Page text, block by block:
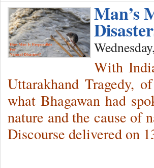
Man’s
With
Uttarakhand Tragedy,
what Bhagawan had
nature and the cause
Discourse delivered on